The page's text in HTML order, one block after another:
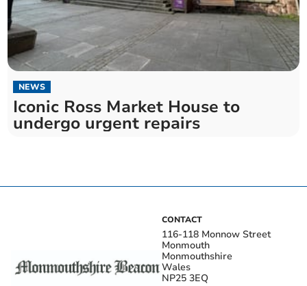
NEWS
Iconic Ross Market House to
undergo urgent repairs
CONTACT
116-118 Monnow Street
Monmouth
Monmouthshire
Wales
NP25 3EQ